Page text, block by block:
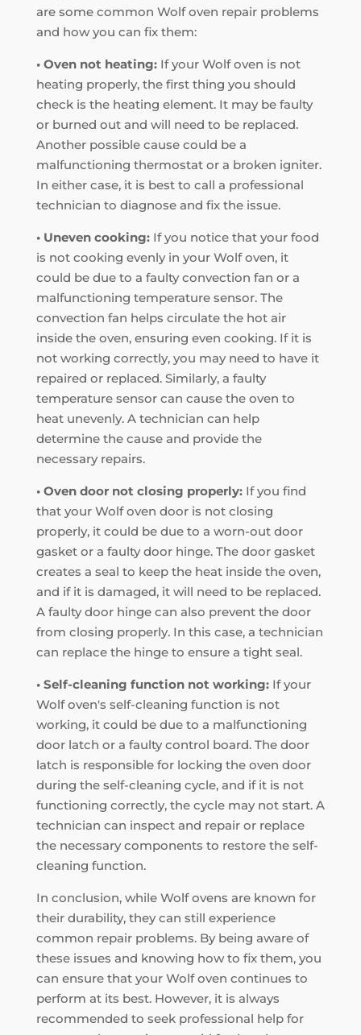
are some common Wolf oven repair problems
and how you can fix them:
• Oven not heating:If your Wolf oven is not
heating properly, the first thing you should
check is the heating element. It may be faulty
or burned out and will need to be replaced.
Another possible cause could be a
malfunctioning thermostat or a broken igniter.
In either case, it is best to call a professional
technician to diagnose and fix the issue.
• Uneven cooking:If you notice that your food
is not cooking evenly in your Wolf oven, it
could be due to a faulty convection fan or a
malfunctioning temperature sensor. The
convection fan helps circulate the hot air
inside the oven, ensuring even cooking. If it is
not working correctly, you may need to have it
repaired or replaced. Similarly, a faulty
temperature sensor can cause the oven to
heat unevenly. A technician can help
determine the cause and provide the
necessary repairs.
• Oven door not closing properly:If you find
that your Wolf oven door is not closing
properly, it could be due to a worn-out door
gasket or a faulty door hinge. The door gasket
creates a seal to keep the heat inside the oven,
and if it is damaged, it will need to be replaced.
A faulty door hinge can also prevent the door
from closing properly. In this case, a technician
can replace the hinge to ensure a tight seal.
• Self-cleaning function not working:If your
Wolf oven's self-cleaning function is not
working, it could be due to a malfunctioning
door latch or a faulty control board. The door
latch is responsible for locking the oven door
during the self-cleaning cycle, and if it is not
functioning correctly, the cycle may not start. A
technician can inspect and repair or replace
the necessary components to restore the self-
cleaning function.
In conclusion, while Wolf ovens are known for
their durability, they can still experience
common repair problems. By being aware of
these issues and knowing how to fix them, you
can ensure that your Wolf oven continues to
perform at its best. However, it is always
recommended to seek professional help for